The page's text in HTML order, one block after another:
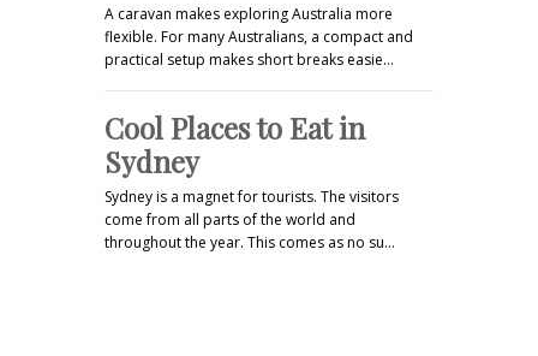
A caravan makes exploring Australia more
flexible. For many Australians, a compact and
practical setup makes short breaks easie…
Cool Places to Eat in
Sydney
Sydney is a magnet for tourists. The visitors
come from all parts of the world and
throughout the year. This comes as no su…